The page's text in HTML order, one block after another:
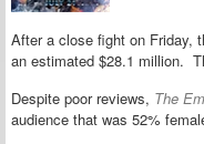
After a close fight on Friday,
an estimated $28.1 million.
Despite poor reviews, The
audience that was 52%